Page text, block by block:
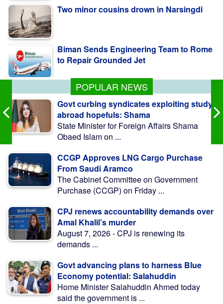
Tarique Rahman Was Tortured at JIC Cell:
POPULAR NEWS
Govt curbing syndicates exploiting study
abroad hopefuls: Shama
State Minister for Foreign Affairs Shama
Obaed Islam on ...
CCGP Approves LNG Cargo Purchase
From Saudi Aramco
The Cabinet Committee on Government
Purchase (CCGP) on Friday ...
CPJ renews accountability demands over
Amal Khalil’s murder
August 7, 2026 - CPJ is renewing its
demands ...
Govt advancing plans to harness Blue
Economy potential: Salahuddin
Home Minister Salahuddin Ahmed today
said the government is ...